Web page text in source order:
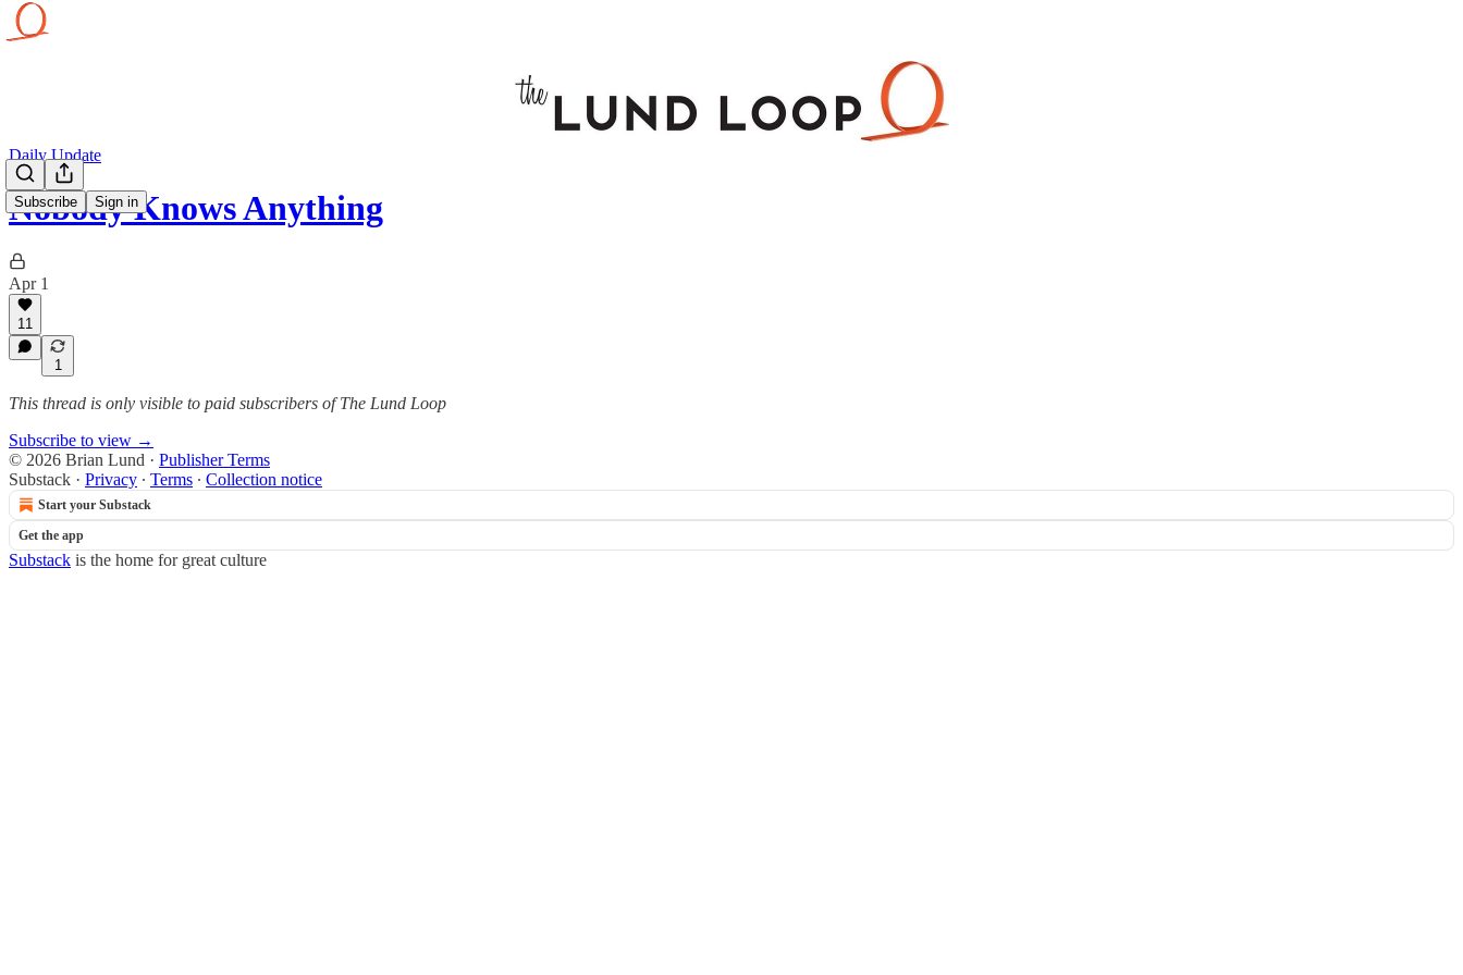
Subscribe Sign in
Daily Update
Nobody Knows Anything
Apr 1
11
1
This thread is only visible to paid subscribers of The Lund Loop
Subscribe to view →
© 2026 Brian Lund · Publisher Terms
Substack · Privacy ∙ Terms ∙ Collection notice
Start your Substack
Get the app
Substack is the home for great culture